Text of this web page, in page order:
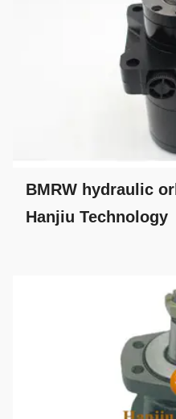
BMRW hydraulic
Hanjiu Technology